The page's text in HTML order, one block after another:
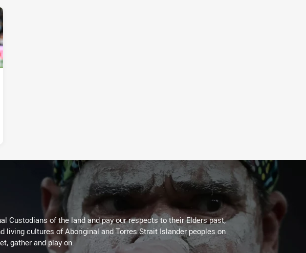
Custodians of the land and pay our respects to their Elders past,
living cultures of Aboriginal and Torres Strait Islander peoples on
gather and play on.